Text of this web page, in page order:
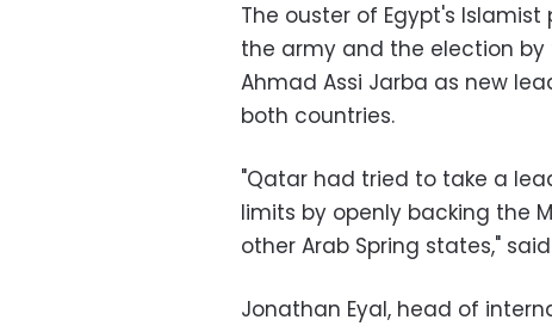
The ouster of Egypt's
the army and the election by
Ahmad Assi Jarba as new
both countries.
"Qatar had tried to take a
limits by openly backing the
other Arab Spring states,"
Jonathan Eyal, head of